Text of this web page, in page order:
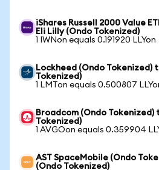
iShares Russell 2000 Value
Eli Lilly (Ondo Tokenized)
1 IWNon equals 0.191920 LLYon
Lockheed (Ondo Tokenized)
Tokenized)
1 LMTon equals 0.500807
Broadcom (Ondo Tokenized)
Tokenized)
1 AVGOon equals 0.359904
AST SpaceMobile (Ondo
(Ondo Tokenized)